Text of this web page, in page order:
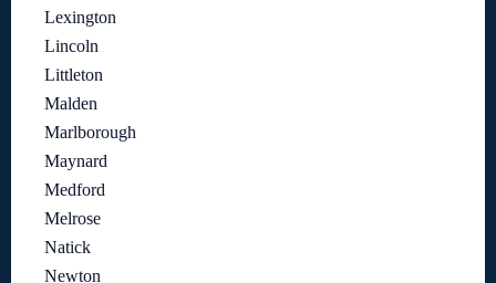
Lexington
Lincoln
Littleton
Malden
Marlborough
Maynard
Medford
Melrose
Natick
Newton